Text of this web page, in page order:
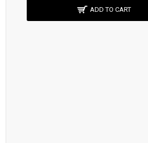
ADD TO CART